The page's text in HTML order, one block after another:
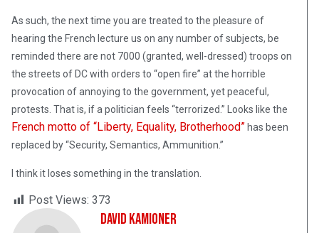
As such, the next time you are treated to the pleasure of
hearing the French lecture us on any number of subjects, be
reminded there are not 7000 (granted, well-dressed) troops on
the streets of DC with orders to “open fire” at the horrible
provocation of annoying to the government, yet peaceful,
protests. That is, if a politician feels “terrorized.” Looks like the
French motto of “Liberty, Equality, Brotherhood” has been
replaced by “Security, Semantics, Ammunition.”
I think it loses something in the translation.
Post Views: 373
David Kamioner